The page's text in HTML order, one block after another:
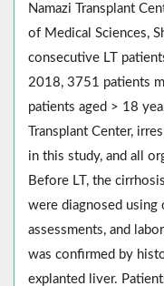
Namazi Transplant
of Medical Sciences,
consecutive LT
2018, 3751 patients
patients aged > 18
Transplant Center,
in this study, and all
Before LT, the
were diagnosed using
assessments, and
was confirmed by
explanted liver.